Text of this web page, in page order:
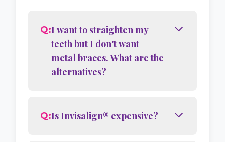
Q:I want to straighten my
teeth but I don't want
metal braces. What are the
alternatives?
Q:Is Invisalign® expensive?